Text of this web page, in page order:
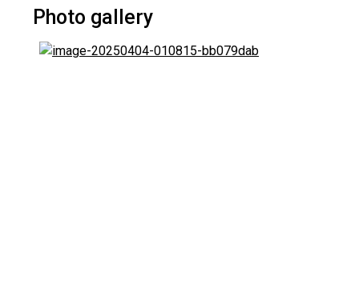
Photo gallery